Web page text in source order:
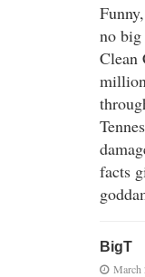
no
Clean
facts
BigT
March